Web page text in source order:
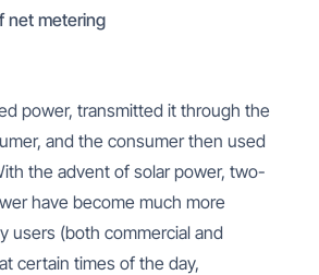
power, transmitted it through the
and the consumer then used
the advent of solar power, two-
have become much more
users (both commercial and
certain times of the day,